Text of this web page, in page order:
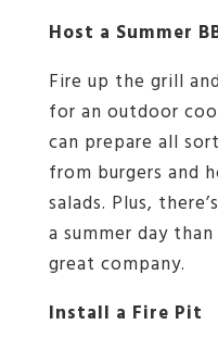
Host a Summer
Fire up the grill
for an outdoor
can prepare all
from burgers and
salads. Plus,
a summer day
great company.
Install a Fire Pit